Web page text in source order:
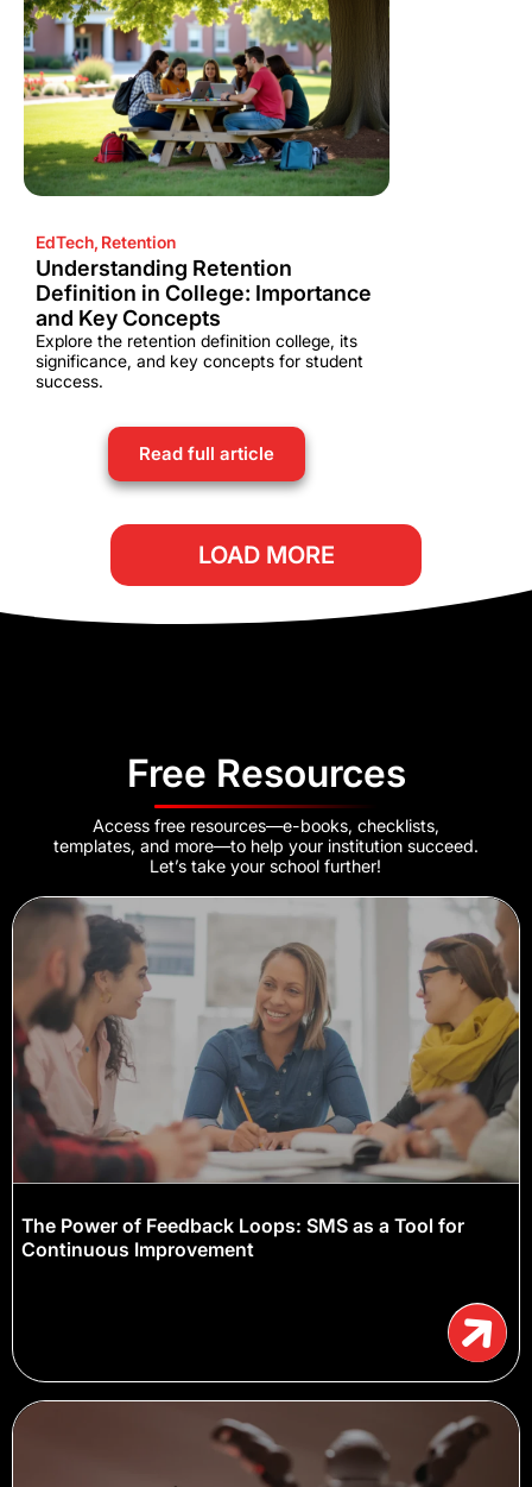
EdTech, Retention
Understanding Retention
Definition in College: Importance
and Key Concepts
Explore the retention definition college, its
significance, and key concepts for student
success.
Read full article
LOAD MORE
Free Resources
Access free resources—e-books, checklists,
templates, and more—to help your institution succeed.
Let’s take your school further!
The Power of Feedback Loops: SMS as a Tool for
Continuous Improvement